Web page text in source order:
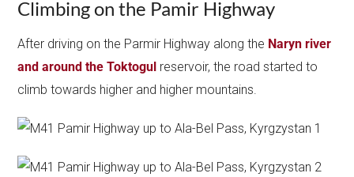
Climbing on the Pamir Highway
After driving on the Parmir Highway along the Naryn river
and around the Toktogul reservoir, the road started to
climb towards higher and higher mountains.